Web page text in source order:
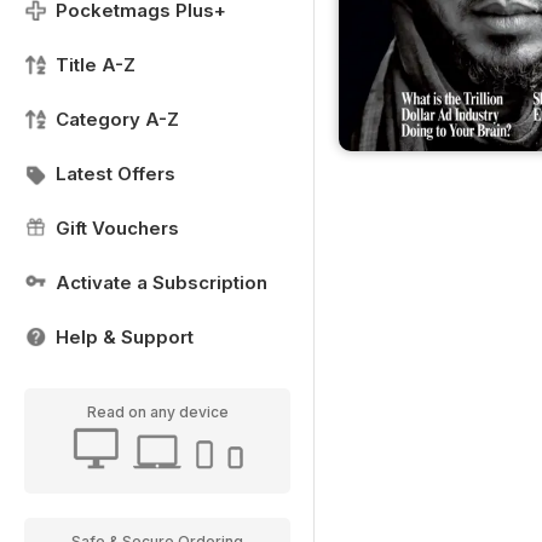
Pocketmags Plus+
Title A-Z
Category A-Z
Latest Offers
Gift Vouchers
Activate a Subscription
Help & Support
Read on any device